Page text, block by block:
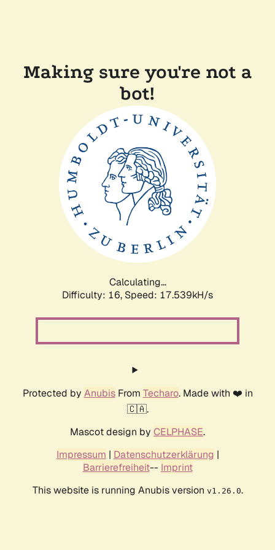
Making sure you're not a
bot!
Calculating...
Difficulty: 16, Speed: 17.539kH/s
Protected by AnubisFrom Techaro. Made with ❤️ in
🇨🇦.
Mascot design by CELPHASE.
Impressum | Datenschutzerklärung |
Barrierefreiheit-- Imprint
This website is running Anubis version v1.26.0.